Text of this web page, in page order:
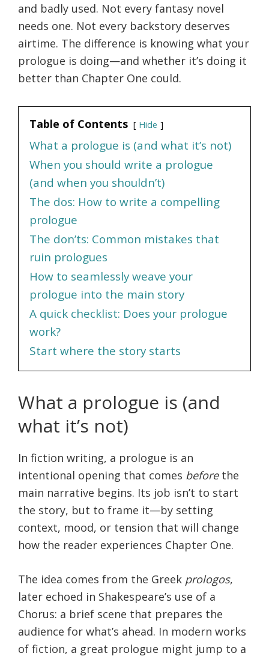
and badly used. Not every fantasy novel
needs one. Not every backstory deserves
airtime. The difference is knowing what your
prologue is doing—and whether it’s doing it
better than Chapter One could.
Table of Contents Hide
What a prologue is (and what it’s not)
When you should write a prologue
(and when you shouldn’t)
The dos: How to write a compelling
prologue
The don’ts: Common mistakes that
ruin prologues
How to seamlessly weave your
prologue into the main story
A quick checklist: Does your prologue
work?
Start where the story starts
What a prologue is (and
what it’s not)
In fiction writing, a prologue is an
intentional opening that comes beforethe
main narrative begins. Its job isn’t to start
the story, but to frame it—by setting
context, mood, or tension that will change
how the reader experiences Chapter One.
The idea comes from the Greek prologos,
later echoed in Shakespeare’s use of a
Chorus: a brief scene that prepares the
audience for what’s ahead. In modern works
of fiction, a great prologue might jump to a